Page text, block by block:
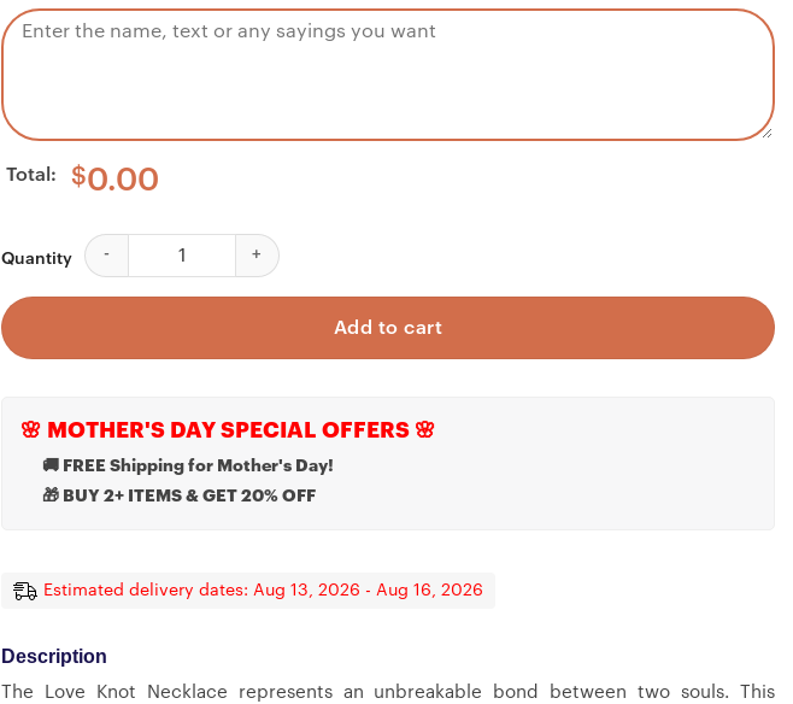
Total: $0.00
Quantity
Daughter Necklace, Graduation gift necklace for girls, graduate gift, college, high
Add to cart
🌸 MOTHER'S DAY SPECIAL OFFERS 🌸
🚚 FREE Shipping for Mother's Day!
🎁 BUY 2+ ITEMS & GET 20% OFF
Estimated delivery dates: Aug 13, 2026 - Aug 16, 2026
Description
The Love Knot Necklace represents an unbreakable bond between two souls. This